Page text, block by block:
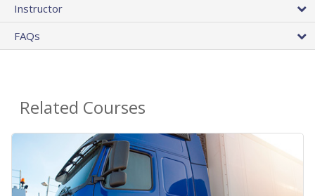
Instructor
FAQs
Related Courses